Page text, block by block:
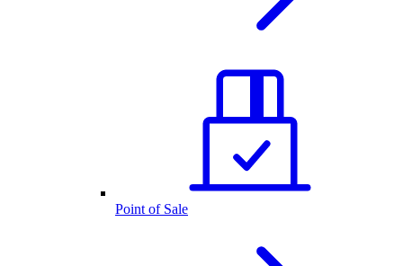
Point of Sale